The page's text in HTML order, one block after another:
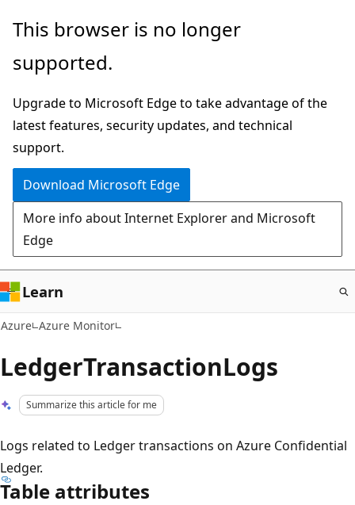
Skip
main
This browser is no longer
supported.
Upgrade to Microsoft Edge to take advantage of the
latest features, security updates, and technical
support.
Download Microsoft Edge
More info about Internet Explorer and Microsoft
Edge
Learn
Azure Azure Monitor
LedgerTransactionLogs
Summarize this article for me
Logs related to Ledger transactions on Azure Confidential
Ledger.
Table attributes